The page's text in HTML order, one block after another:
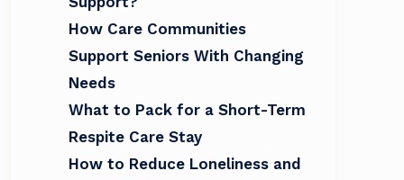
How Care Communities
Support Seniors With Changing
Needs
What to Pack for a Short-Term
Respite Care Stay
How to Reduce Loneliness and